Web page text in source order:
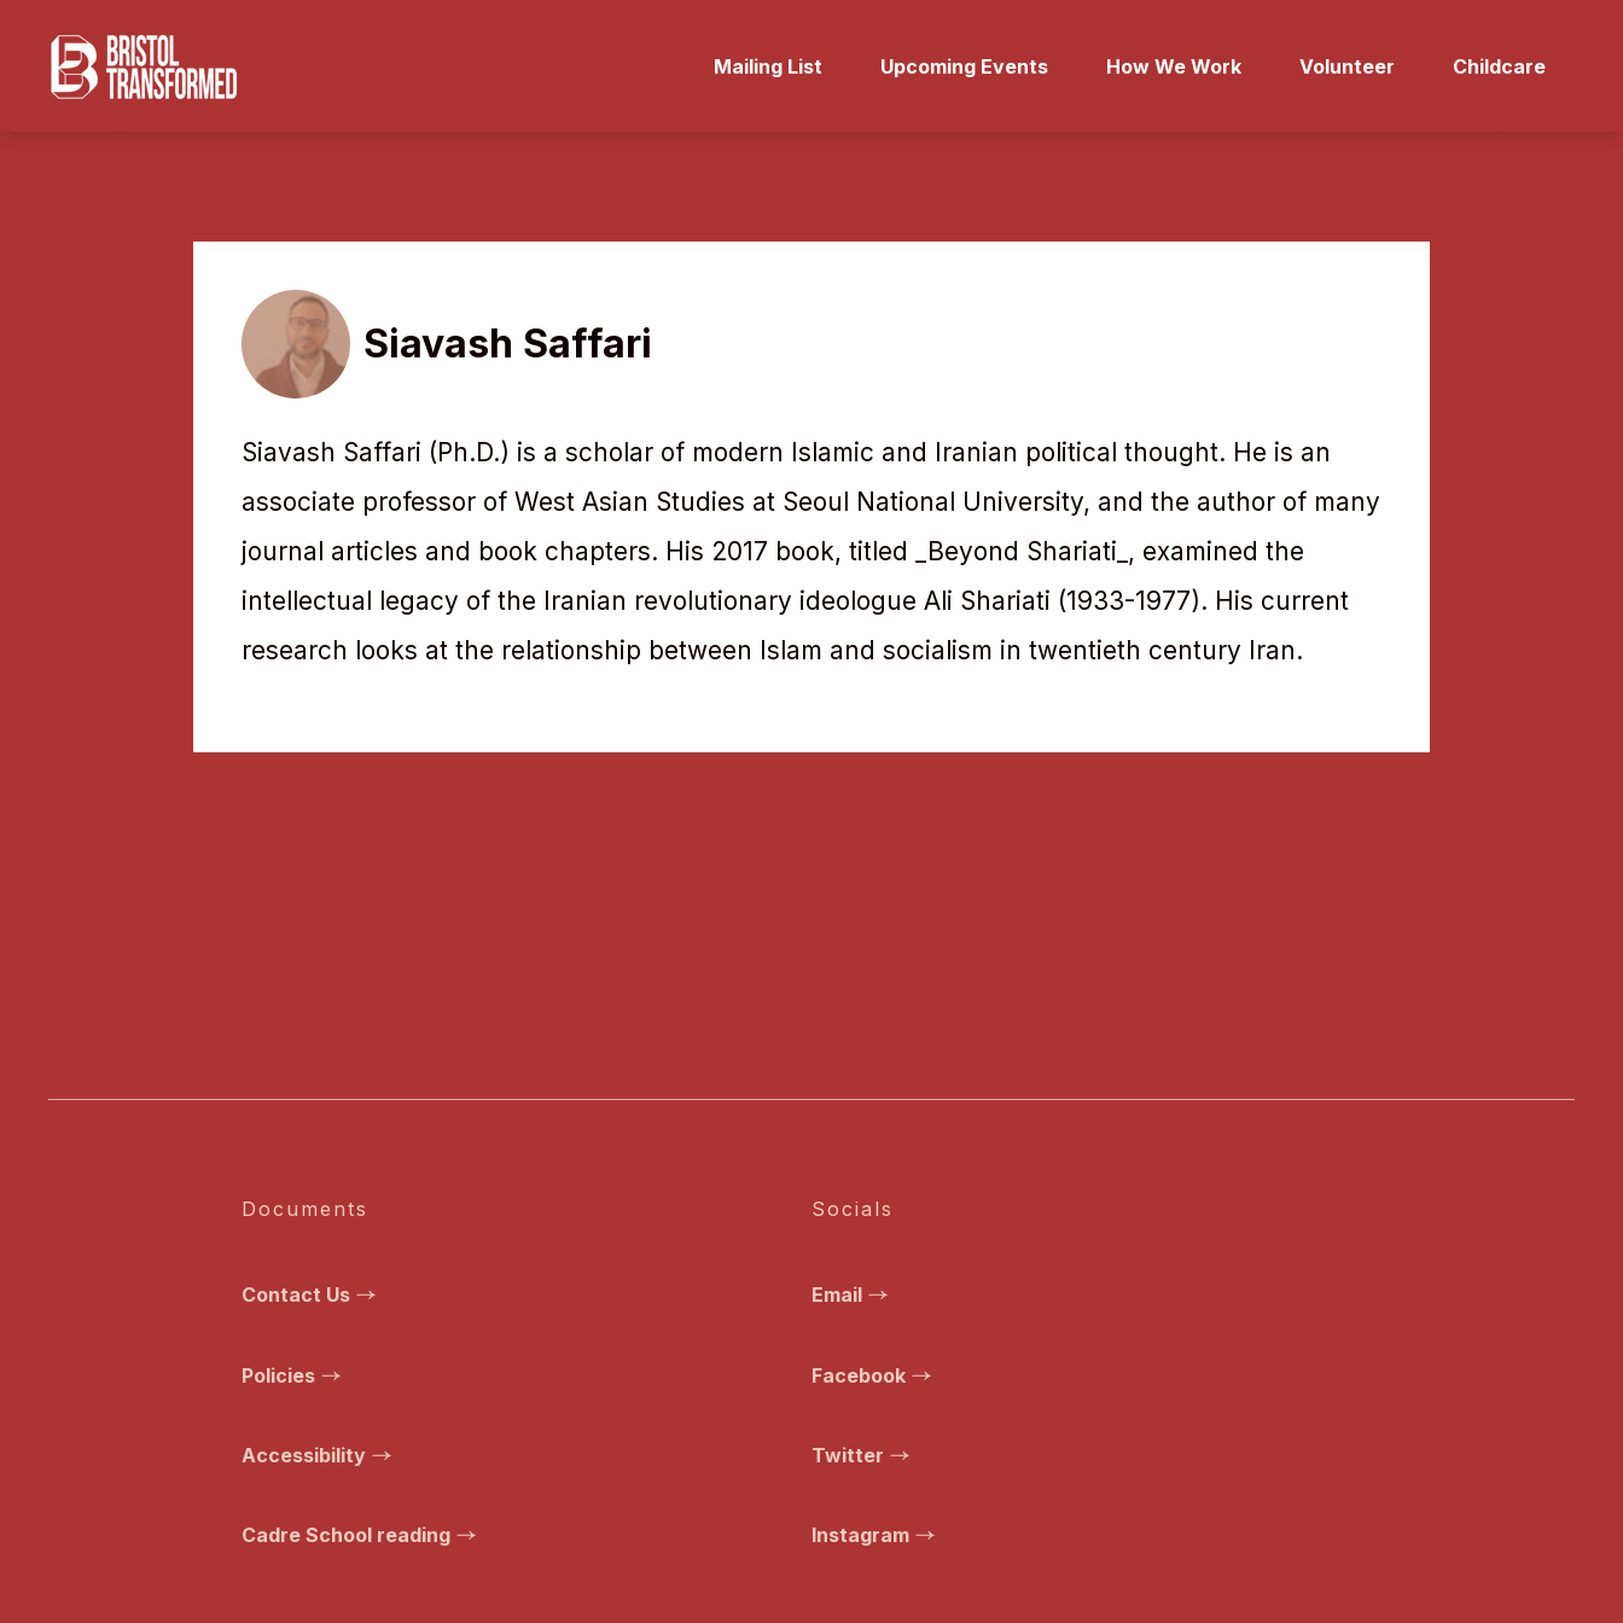
Mailing List Upcoming Events How We Work Volunteer Childcare
Siavash Saffari
Siavash Saffari (Ph.D.) is a scholar of modern Islamic and Iranian political thought. He is an
associate professor of West Asian Studies at Seoul National University, and the author of many
journal articles and book chapters. His 2017 book, titled _Beyond Shariati_, examined the
intellectual legacy of the Iranian revolutionary ideologue Ali Shariati (1933-1977). His current
research looks at the relationship between Islam and socialism in twentieth century Iran.
Documents
Contact Us
Policies
Accessibility
Cadre School reading
Socials
Email
Facebook
Twitter
Instagram